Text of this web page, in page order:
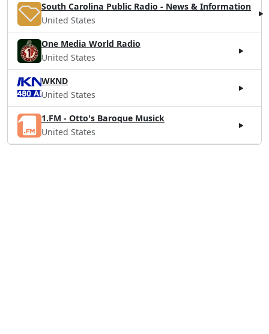
South Carolina Public Radio - News & Information
United States
One Media World Radio
United States
WKND
United States
1.FM - Otto's Baroque Musick
United States